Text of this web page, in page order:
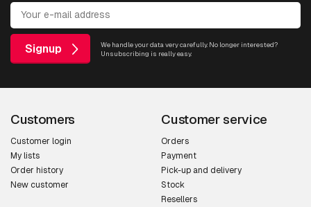
Signup
We handle your data very carefully. No longer interested?
Unsubscribing is really easy.
Customers
Customer login
My lists
Order history
New customer
Customer service
Orders
Payment
Pick-up and delivery
Stock
Resellers